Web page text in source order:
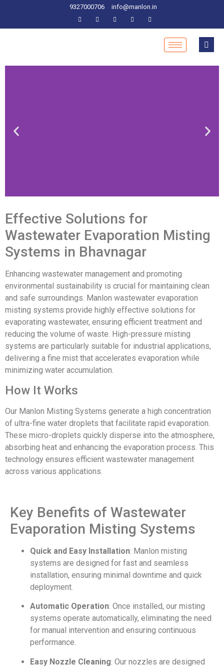
9327000706 info@manlon.in
Effective Solutions for
Wastewater Evaporation Misting
Systems in Bhavnagar
Enhancing wastewater management and promoting
environmental sustainability is crucial for maintaining clean
and safe surroundings. Manlon wastewater evaporation
misting systems provide highly effective solutions for
evaporating wastewater, ensuring efficient treatment and
reducing the volume of waste. High-pressure misting
systems are particularly suitable for industrial applications,
delivering a fine mist that accelerates evaporation while
minimizing water accumulation.
How It Works
Our Manlon Misting Systems generate a high concentration
of ultra-fine water droplets that facilitate rapid evaporation.
These micro-droplets quickly disperse into the atmosphere,
absorbing heat and enhancing the evaporation process. This
technology ensures efficient wastewater management
across various applications.
Key Benefits of Wastewater
Evaporation Misting Systems
Quick and Easy Installation: Manlon misting
systems are designed for fast and seamless
installation, ensuring minimal downtime and quick
deployment.
Automatic Operation: Once installed, our misting
systems operate automatically, eliminating the need
for manual intervention and ensuring continuous
performance.
Easy Nozzle Cleaning: Our nozzles are designed